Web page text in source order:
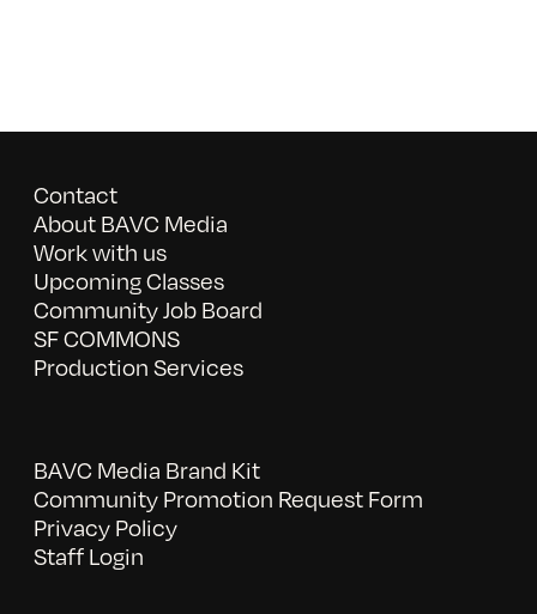
Contact
About BAVC Media
Work with us
Upcoming Classes
Community Job Board
SF COMMONS
Production Services
BAVC Media Brand Kit
Community Promotion Request Form
Privacy Policy
Staff Login